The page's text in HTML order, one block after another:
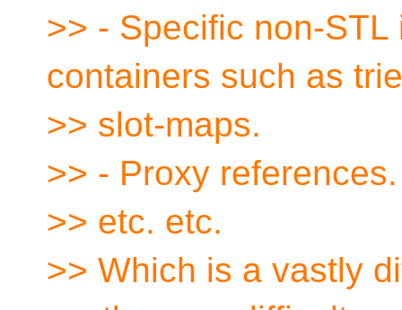
>> - Specific non-
containers such as
>> slot-maps.
>> - Proxy references.
>> etc. etc.
>> Which is a vastly